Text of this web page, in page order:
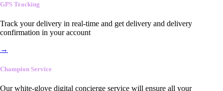
GPS Tracking
Track your delivery in real-time and get delivery and delivery
confirmation in your account
→
Champion Service
Our white-glove digital concierge service will ensure all your